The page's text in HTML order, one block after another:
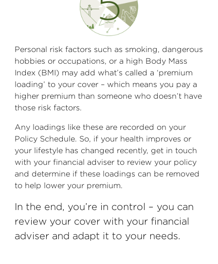
Personal risk factors such as smoking, dangerous
hobbies or occupations, or a high Body Mass
Index (BMI) may add what’s called a ‘premium
loading’ to your cover – which means you pay a
higher premium than someone who doesn’t have
those risk factors.
Any loadings like these are recorded on your
Policy Schedule. So, if your health improves or
your lifestyle has changed recently, get in touch
with your financial adviser to review your policy
and determine if these loadings can be removed
to help lower your premium.
In the end, you’re in control – you can
review your cover with your financial
adviser and adapt it to your needs.